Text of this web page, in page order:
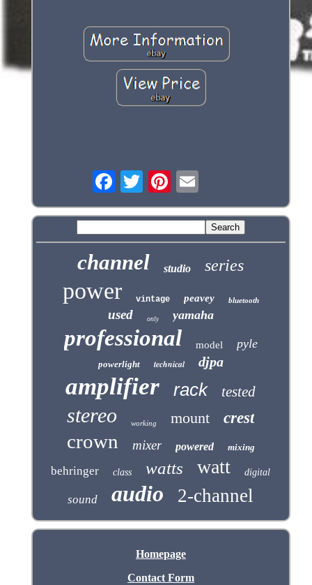
channel studio series
power vintage peavey bluetooth
used only yamaha
professional model pyle
powerlight technical djpa
amplifier rack tested
stereo working mount crest
crown mixer powered mixing
behringer class watts watt digital
sound audio 2-channel
Homepage
Contact Form